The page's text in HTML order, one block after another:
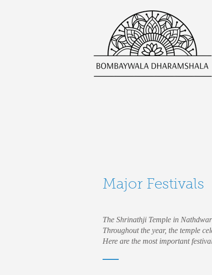
Major Festivals
The Shrinathji Temple in
Throughout the year, the temple
Here are the most important